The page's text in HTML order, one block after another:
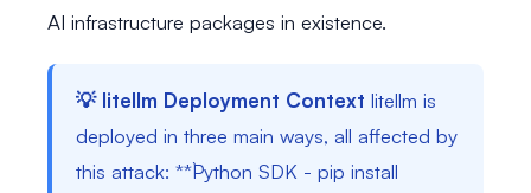
AI infrastructure packages in existence.
💡 litellm Deployment Context litellm is
deployed in three main ways, all affected by
this attack: **`Python SDK - pip install